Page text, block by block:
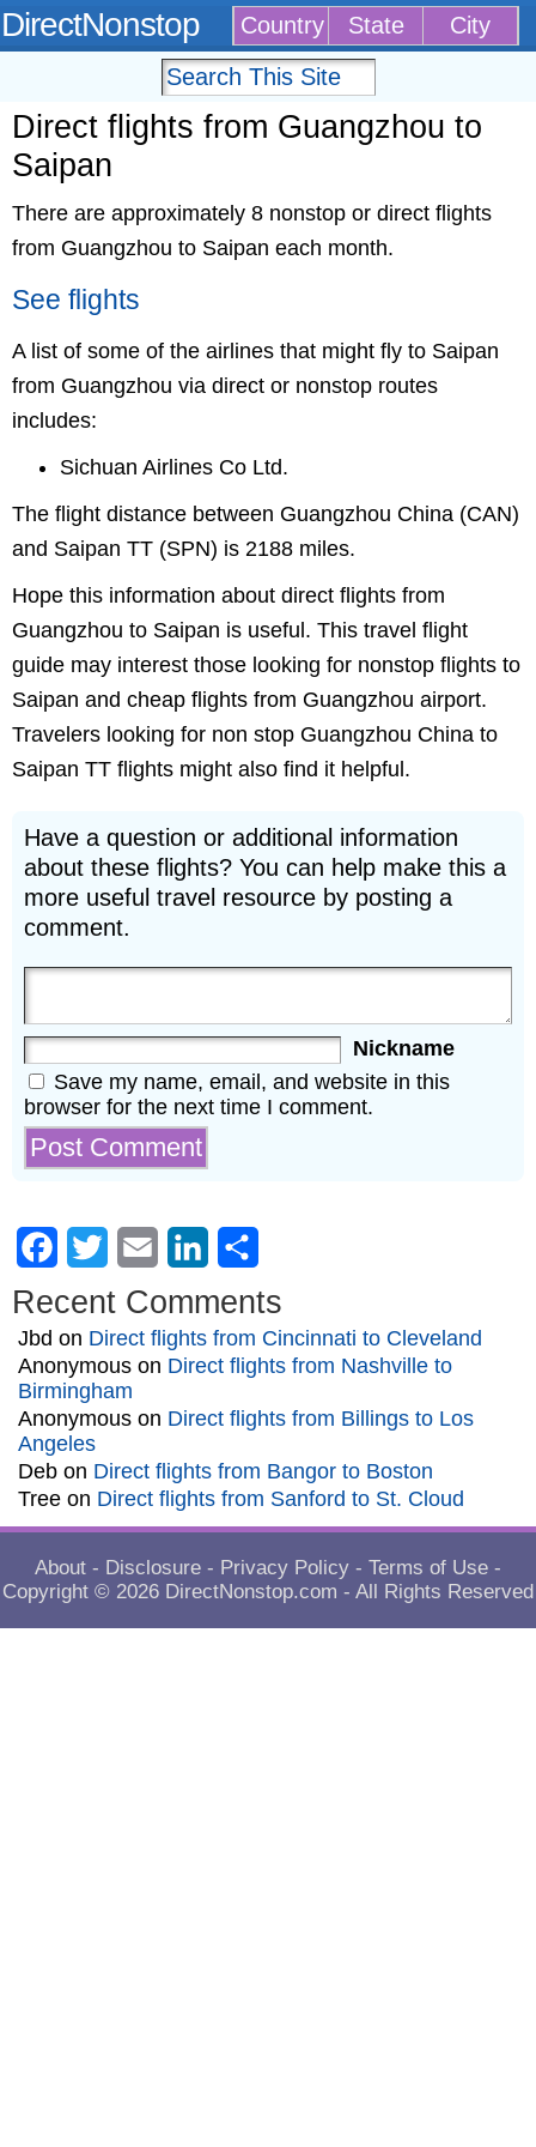
DirectNonstop Country State City
Direct flights from Guangzhou to
Saipan
There are approximately 8 nonstop or direct flights
from Guangzhou to Saipan each month.
See flights
A list of some of the airlines that might fly to Saipan
from Guangzhou via direct or nonstop routes
includes:
Sichuan Airlines Co Ltd.
The flight distance between Guangzhou China (CAN)
and Saipan TT (SPN) is 2188 miles.
Hope this information about direct flights from
Guangzhou to Saipan is useful. This travel flight
guide may interest those looking for nonstop flights to
Saipan and cheap flights from Guangzhou airport.
Travelers looking for non stop Guangzhou China to
Saipan TT flights might also find it helpful.
Have a question or additional information
about these flights? You can help make this a
more useful travel resource by posting a
comment.
Nickname
Save my name, email, and website in this
browser for the next time I comment.
Facebook
Twitter Email LinkedIn
Recent Comments
Jbd on Direct flights from Cincinnati to Cleveland
Anonymous on Direct flights from Nashville to
Birmingham
Anonymous on Direct flights from Billings to Los
Angeles
Deb on Direct flights from Bangor to Boston
Tree on Direct flights from Sanford to St. Cloud
About - Disclosure - Privacy Policy - Terms of Use -
Copyright © 2026 DirectNonstop.com - All Rights Reserved